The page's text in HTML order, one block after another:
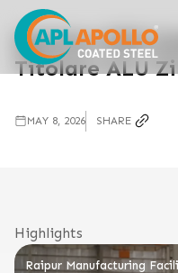
Opinion EPD
Titolare ALU
MAY 8, 2026 SHARE
Highlights
Raipur Manufacturing